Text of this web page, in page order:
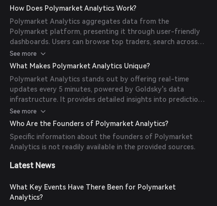
trader performance, and analyze market sentiment.
How Does Polymarket Analytics Work?
Polymarket Analytics aggregates data from the
Polymarket platform, presenting it through user-friendly
dashboards. Users can browse top traders, search across
thousands of prediction markets, monitor real-time trading
activity, and build custom portfolios to track multiple
trading accounts in one place.
See more
What Makes Polymarket Analytics Unique?
Polymarket Analytics stands out by offering real-time
updates every 5 minutes, powered by Goldsky's data
infrastructure. It provides detailed insights into prediction
markets, including live prices, trader activity, and market
performance metrics, enabling users to make informed
See more
Who Are the Founders of Polymarket Analytics?
Specific information about the founders of Polymarket
Analytics is not readily available in the provided sources.
Latest News
What Key Events Have There Been for Polymarket
Analytics?